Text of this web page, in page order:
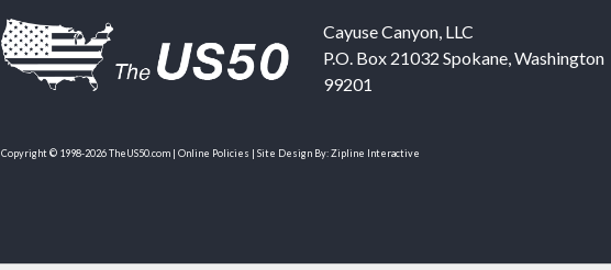
Cayuse Canyon, LLC
P.O. Box 21032 Spokane,Washington
99201
Copyright © 1998-2026 TheUS50.com | Online Policies | Site Design By:Zipline Interactive